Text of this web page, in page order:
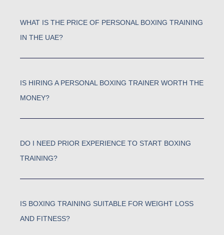
WHAT IS THE PRICE OF PERSONAL BOXING TRAINING
IN THE UAE?
IS HIRING A PERSONAL BOXING TRAINER WORTH THE
MONEY?
DO I NEED PRIOR EXPERIENCE TO START BOXING
TRAINING?
IS BOXING TRAINING SUITABLE FOR WEIGHT LOSS
AND FITNESS?